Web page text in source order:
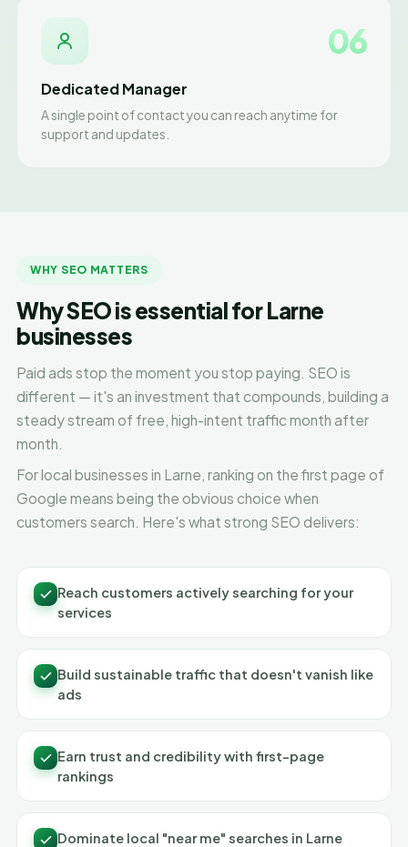
06
Dedicated Manager
A single point of contact you can reach anytime for
support and updates.
WHY SEO MATTERS
Why SEO is essential for Larne
businesses
Paid ads stop the moment you stop paying. SEO is
different — it's an investment that compounds, building a
steady stream of free, high-intent traffic month after
month.
For local businesses in Larne, ranking on the first page of
Google means being the obvious choice when
customers search. Here's what strong SEO delivers:
Reach customers actively searching for your
services
Build sustainable traffic that doesn't vanish like
ads
Earn trust and credibility with first-page
rankings
Dominate local "near me" searches in Larne